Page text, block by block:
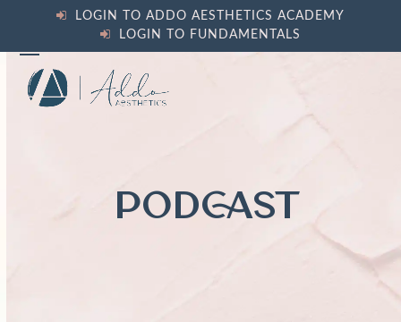
content
LOGIN TO ADDO AESTHETICS ACADEMY
LOGIN TO FUNDAMENTALS
Open
mobile
Close
mobile
PODCAST